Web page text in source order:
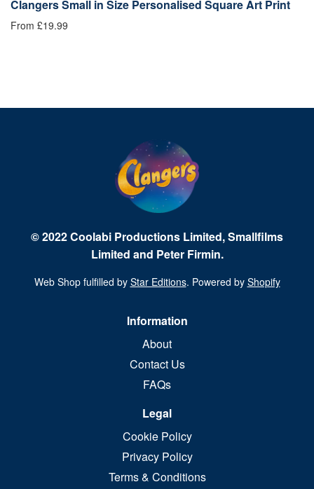
Clangers Small in Size Personalised Square Art Print
From £19.99
© 2022 Coolabi Productions Limited, Smallfilms
Limited and Peter Firmin.
Web Shop fulfilled by Star Editions. Powered by Shopify
Information
About
Contact Us
FAQs
Legal
Cookie Policy
Privacy Policy
Terms & Conditions